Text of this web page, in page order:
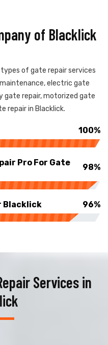
of Blacklick
types of gate repair services
electric gate
gate repair, motorized gate
repair in Blacklick.
100%
Pro For Gate
98%
Blacklick 96%
Services in